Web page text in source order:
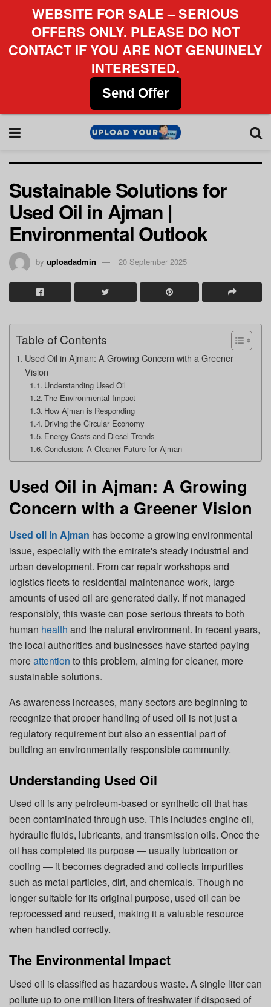
Sustainable Solutions for
Used Oil in Ajman |
Environmental Outlook
by uploadadmin 20 September 2025
Table of Contents
Used Oil in Ajman: A Growing Concern with a Greener
Vision
Understanding Used Oil
The Environmental Impact
How Ajman is Responding
Driving the Circular Economy
Energy Costs and Diesel Trends
Conclusion: A Cleaner Future for Ajman
Used Oil in Ajman: A Growing
Concern with a Greener Vision
Used oil in Ajman has become a growing environmental
issue, especially with the emirate's steady industrial and
urban development. From car repair workshops and
logistics fleets to residential maintenance work, large
amounts of used oil are generated daily. If not managed
responsibly, this waste can pose serious threats to both
human health and the natural environment. In recent years,
the local authorities and businesses have started paying
moreattention to this problem, aiming for cleaner, more
sustainable solutions.
As awareness increases, many sectors are beginning to
recognize that proper handling of used oil is not just a
regulatory requirement but also an essential part of
building an environmentally responsible community.
Understanding Used Oil
Used oil is any petroleum-based or synthetic oil that has
been contaminated through use. This includes engine oil,
hydraulic fluids, lubricants, and transmission oils. Once the
oil has completed its purpose — usually lubrication or
cooling — it becomes degraded and collects impurities
such as metal particles, dirt, and chemicals. Though no
longer suitable for its original purpose, used oil can be
reprocessed and reused, making it a valuable resource
when handled correctly.
The Environmental Impact
Used oil is classified as hazardous waste. A single liter can
pollute up to one million liters of freshwater if disposed of
WEBSITE FOR SALE – SERIOUS
OFFERS ONLY. PLEASE DO NOT
CONTACT IF YOU ARE NOT GENUINELY
INTERESTED.
Send Offer